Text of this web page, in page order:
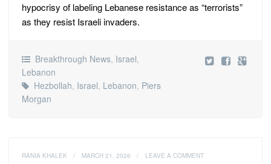
hypocrisy of labeling Lebanese resistance as “terrorists”
as they resist Israeli invaders.
Breakthrough News, Israel,
Lebanon
Hezbollah, Israel, Lebanon, Piers
Morgan
RANIA KHALEK / MARCH 21, 2026 / LEAVE A COMMENT